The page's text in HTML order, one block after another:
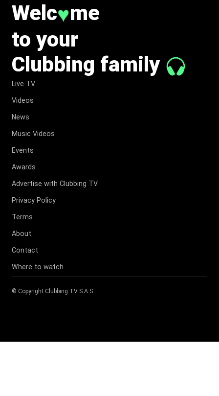
Welc♥me
to your
Clubbing family
Live TV
Videos
News
Music Videos
Events
Awards
Advertise with Clubbing TV
Privacy Policy
Terms
About
Contact
Where to watch
© Copyright Clubbing TV S.A.S .